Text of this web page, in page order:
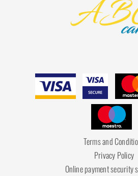
Terms and
Privacy Policy
Online payment security